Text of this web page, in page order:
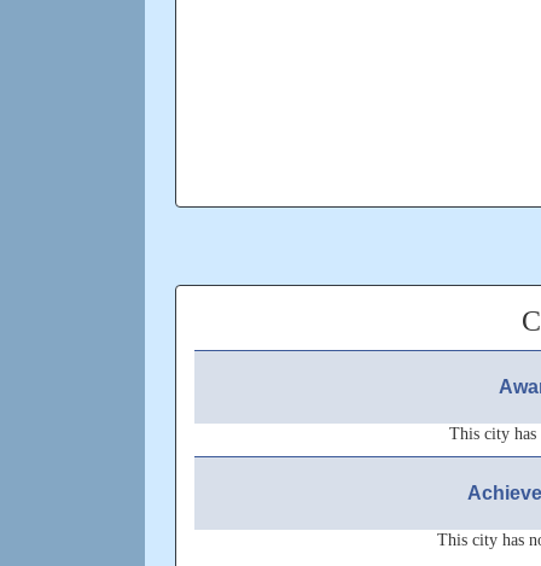
This city has
This city has